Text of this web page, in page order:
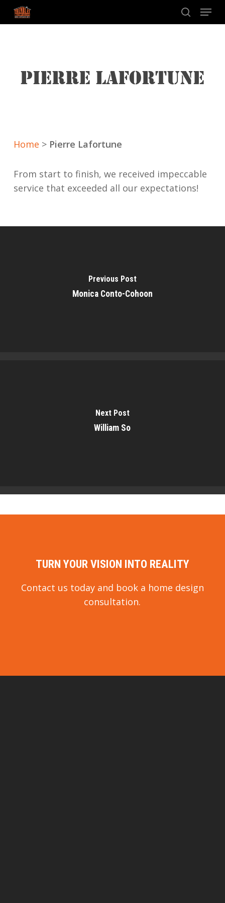
Skip
search
Menu
PIERRE LAFORTUNE
Home > Pierre Lafortune
From start to finish, we received impeccable
service that exceeded all our expectations!
Previous Post
Monica Conto-Cohoon
Next Post
William So
TURN YOUR VISION INTO REALITY
Contact us today and book a home design
consultation.